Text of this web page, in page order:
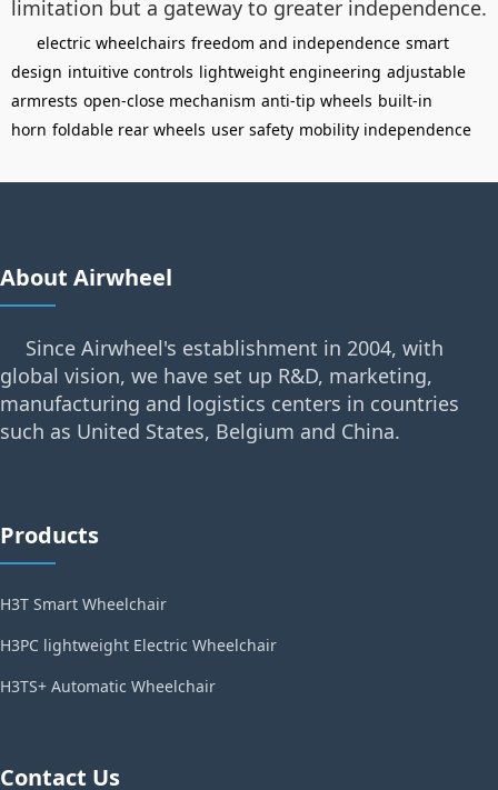
limitation but a gateway to greater independence.
electric wheelchairs freedom and independence smart
design intuitive controls lightweight engineering adjustable
armrests open-close mechanism anti-tip wheels built-in
horn foldable rear wheels user safety mobility independence
About Airwheel
Since Airwheel's establishment in 2004, with
global vision, we have set up R&D, marketing,
manufacturing and logistics centers in countries
such as United States, Belgium and China.
Products
H3T Smart Wheelchair
H3PC lightweight Electric Wheelchair
H3TS+ Automatic Wheelchair
Contact Us